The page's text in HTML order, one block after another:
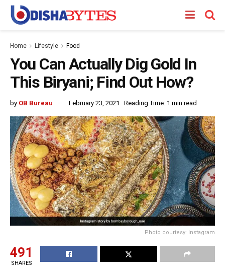
Home Lifestyle Food
You Can Actually Dig Gold In
This Biryani; Find Out How?
by OB Bureau February 23, 2021 Reading Time: 1 min read
Photo courtesy: Instagram
491
SHARES